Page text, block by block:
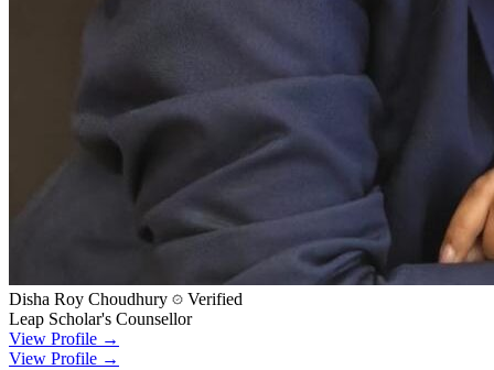
Disha Roy Choudhury
Verified
Leap Scholar's Counsellor
View Profile →
View Profile →